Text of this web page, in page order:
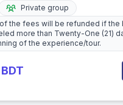
Private group
the fees will be refunded if the
more than Twenty-One (21)
of the experience/tour.
BDT